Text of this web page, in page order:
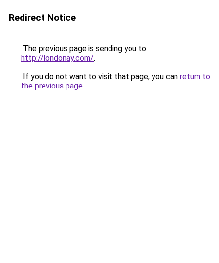
Redirect Notice
The previous page is sending you to
http://londonay.com/.
If you do not want to visit that page, you can return to
the previous page.